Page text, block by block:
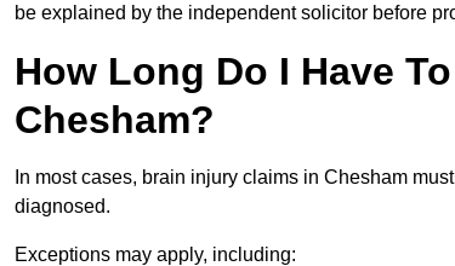
be explained by the independent solicitor before
How Long Do I Have
Chesham?
In most cases, brain injury claims in Chesham
diagnosed.
Exceptions may apply, including: